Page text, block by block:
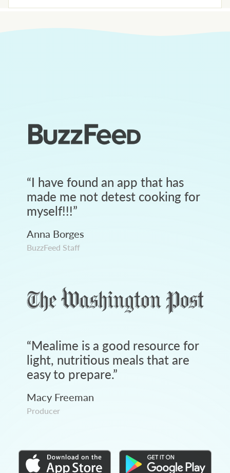
“I have found an app that has
made me not detest cooking for
myself!!!”
Anna Borges
BuzzFeed Staff
“Mealime is a good resource for
light, nutritious meals that are
easy to prepare.”
Macy Freeman
Producer